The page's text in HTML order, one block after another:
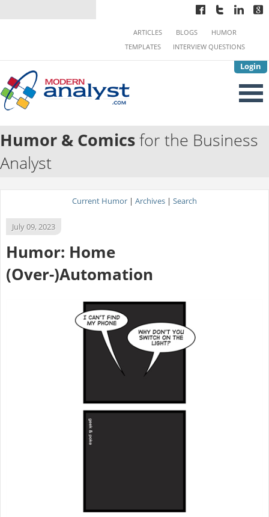
Login
ARTICLES BLOGS
HUMOR
TEMPLATES
INTERVIEW QUESTIONS
Humor & Comicsfor the Business
Analyst
Current Humor | Archives | Search
July 09, 2023
Humor: Home
(Over-)Automation